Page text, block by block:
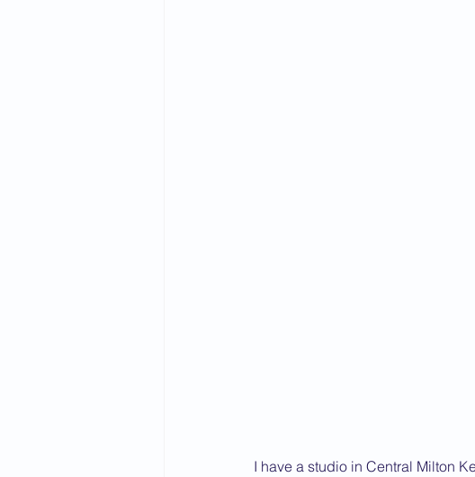
I have a studio in Central Milton